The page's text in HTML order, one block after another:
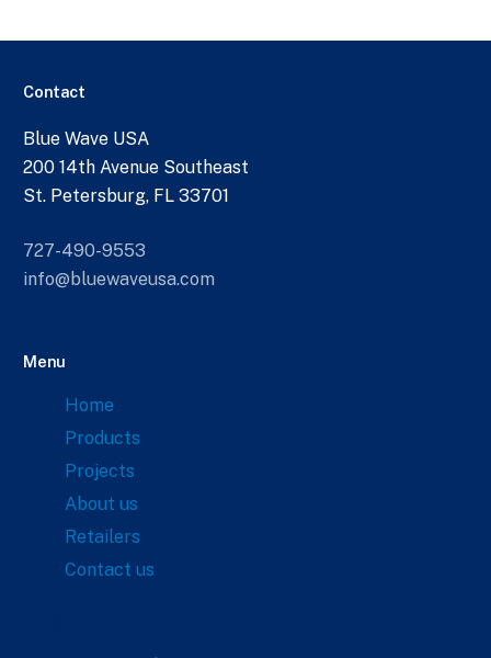
Contact
Blue Wave USA
200 14th Avenue Southeast
St. Petersburg, FL 33701
727-490-9553
info@bluewaveusa.com
Menu
Home
Products
Projects
About us
Retailers
Contact us